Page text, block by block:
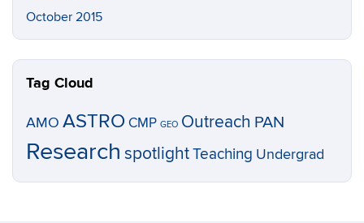
October 2015
Tag Cloud
AMO ASTRO CMP GEO Outreach PAN
Research spotlightTeaching Undergrad